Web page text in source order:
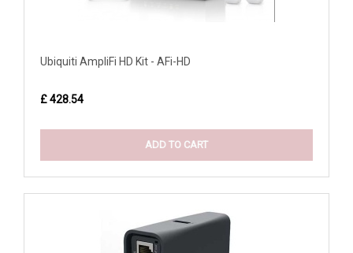
Ubiquiti AmpliFi HD Kit - AFi-HD
£ 428.54
ADD TO CART